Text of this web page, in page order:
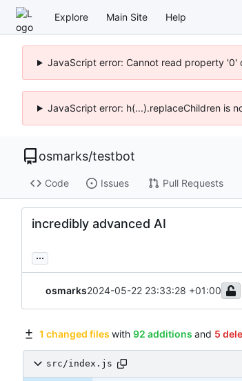
Explore Main Site Help
JavaScript error: Cannot read property '0'
JavaScript error: h(...).replaceChildren is
osmarks/testbot
Code Issues Pull Requests
incredibly advanced AI
...
osmarks2024-05-22 23:33:28 +01:00
1 changed files with 92 additions and 5
src/index.js